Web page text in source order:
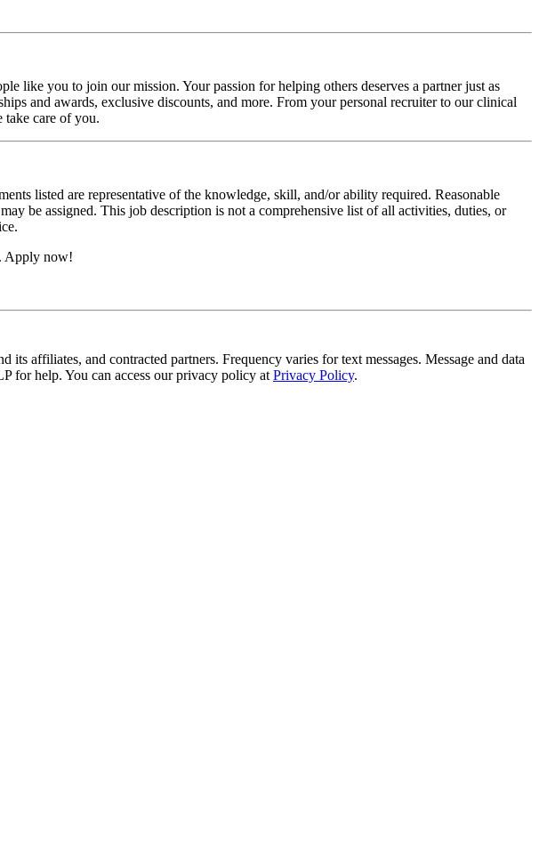
like you to join our mission. Your passion for helping others deserves a partner just as
and awards, exclusive discounts, and more. From your personal recruiter to our clinical
take care of you.
listed are representative of the knowledge, skill, and/or ability required. Reasonable
be assigned. This job description is not a comprehensive list of all activities, duties, or
Apply now!
affiliates, and contracted partners. Frequency varies for text messages. Message and data
for help. You can access our privacy policy at Privacy Policy.